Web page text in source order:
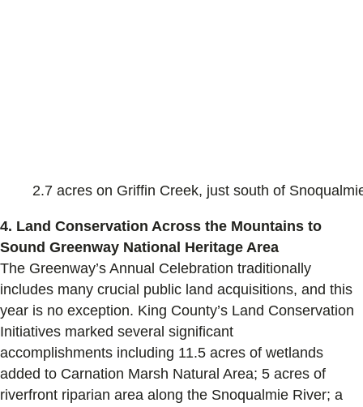
2.7 acres on Griffin Creek, just south of
4. Land Conservation Across the Mountains to
Sound Greenway National Heritage Area
The Greenway’s Annual Celebration traditionally
includes many crucial public land acquisitions, and this
year is no exception. King County’s Land Conservation
Initiatives marked several significant
accomplishments including 11.5 acres of wetlands
added to Carnation Marsh Natural Area; 5 acres of
riverfront riparian area along the Snoqualmie River; a